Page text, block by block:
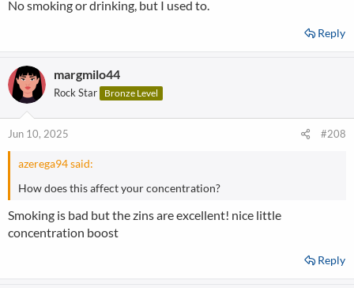
No smoking or drinking, but I used to.
Reply
margmilo44
Rock Star Bronze Level
Jun 10, 2025 #208
azerega94 said:
How does this affect your concentration?
Smoking is bad but the zins are excellent! nice little
concentration boost
Reply